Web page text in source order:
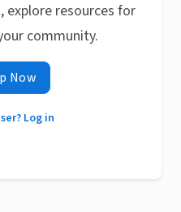
explore resources for
community.
Now
Log in